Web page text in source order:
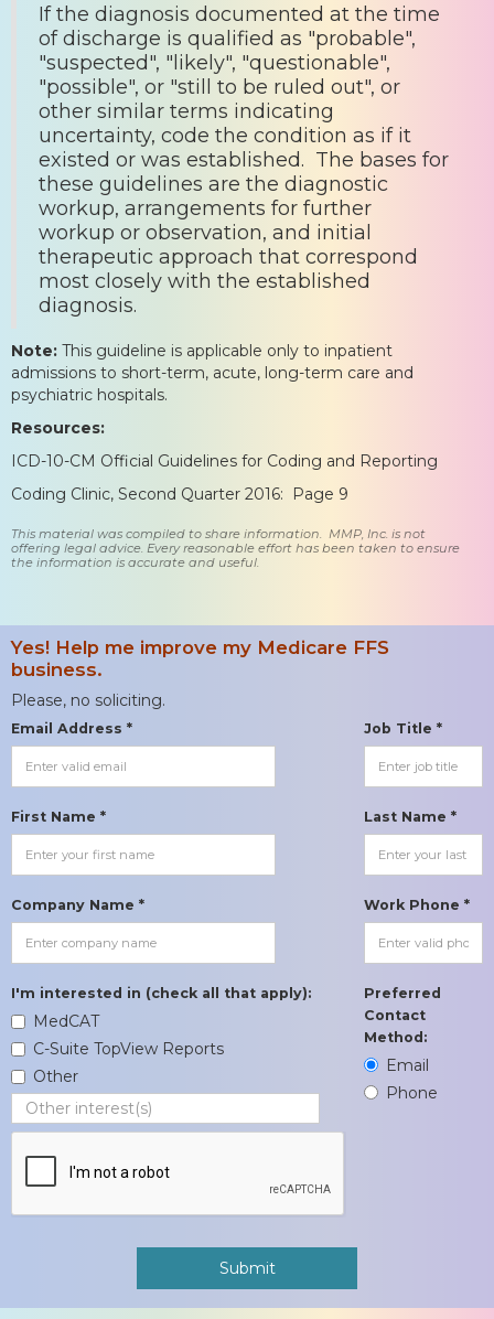
If the diagnosis documented at the time
of discharge is qualified as "probable",
"suspected", "likely", "questionable",
"possible", or "still to be ruled out", or
other similar terms indicating
uncertainty, code the condition as if it
existed or was established. The bases for
these guidelines are the diagnostic
workup, arrangements for further
workup or observation, and initial
therapeutic approach that correspond
most closely with the established
diagnosis.
Note: This guideline is applicable only to inpatient
admissions to short-term, acute, long-term care and
psychiatric hospitals.
Resources:
ICD-10-CM Official Guidelines for Coding and Reporting
Coding Clinic, Second Quarter 2016: Page 9
This material was compiled to share information. MMP, Inc. is not
offering legal advice. Every reasonable effort has been taken to ensure
the information is accurate and useful.
Yes! Help me improve my Medicare FFS
business.
Please, no soliciting.
Email Address * Job Title *
First Name * Last Name *
Company Name * Work Phone *
I'm interested in (check all that apply):
MedCAT
C-Suite TopView Reports
Other
Preferred
Contact
Method:
Email
Phone